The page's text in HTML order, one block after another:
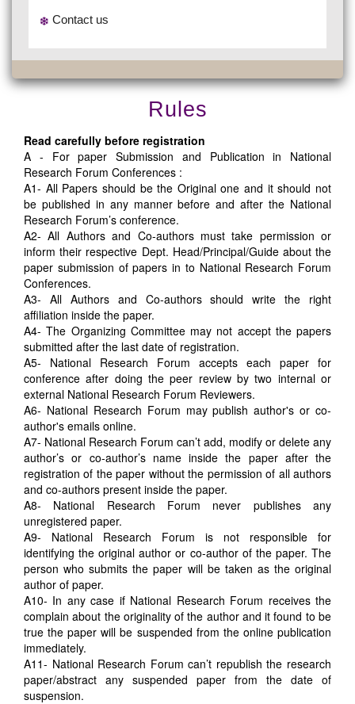
Contact us
Rules
Read carefully before registration
A - For paper Submission and Publication in National
Research Forum Conferences :
A1- All Papers should be the Original one and it should not
be published in any manner before and after the National
Research Forum’s conference.
A2- All Authors and Co-authors must take permission or
inform their respective Dept. Head/Principal/Guide about the
paper submission of papers in to National Research Forum
Conferences.
A3- All Authors and Co-authors should write the right
affiliation inside the paper.
A4- The Organizing Committee may not accept the papers
submitted after the last date of registration.
A5- National Research Forum accepts each paper for
conference after doing the peer review by two internal or
external National Research Forum Reviewers.
A6- National Research Forum may publish author's or co-
author's emails online.
A7- National Research Forum can’t add, modify or delete any
author’s or co-author’s name inside the paper after the
registration of the paper without the permission of all authors
and co-authors present inside the paper.
A8- National Research Forum never publishes any
unregistered paper.
A9- National Research Forum is not responsible for
identifying the original author or co-author of the paper. The
person who submits the paper will be taken as the original
author of paper.
A10- In any case if National Research Forum receives the
complain about the originality of the author and it found to be
true the paper will be suspended from the online publication
immediately.
A11- National Research Forum can’t republish the research
paper/abstract any suspended paper from the date of
suspension.